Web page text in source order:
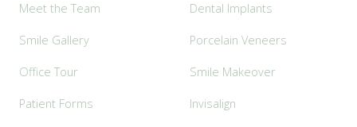
Meet the Team
Smile Gallery
Office Tour
Patient Forms
Dental Implants
Porcelain Veneers
Smile Makeover
Invisalign